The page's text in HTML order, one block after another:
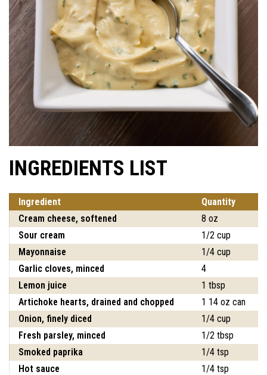
INGREDIENTS LIST
Ingredient
Quantity
Cream cheese, softened
8 oz
Sour cream
1/2 cup
Mayonnaise
1/4 cup
Garlic cloves, minced
4
Lemon juice
1 tbsp
Artichoke hearts, drained and chopped
1 14 oz can
Onion, finely diced
1/4 cup
Fresh parsley, minced
1/2 tbsp
Smoked paprika
1/4 tsp
Hot sauce
1/4 tsp